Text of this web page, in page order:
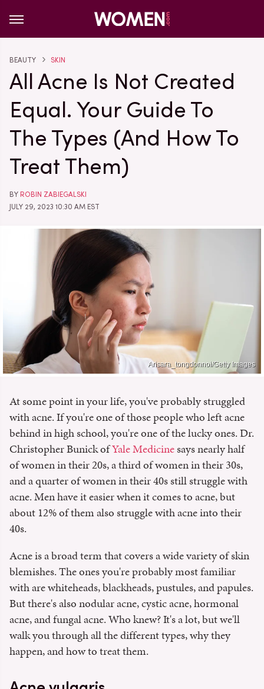
BEAUTY SKIN
All Acne Is Not Created
Equal. Your Guide To
The Types (And How To
Treat Them)
BY ROBIN ZABIEGALSKI
JULY 29, 2023 10:30 AM EST
Arisara_tongdonnoi/Getty Images
At some point in your life, you've probably struggled
with acne. If you're one of those people who left acne
behind in high school, you're one of the lucky ones. Dr.
Christopher Bunick ofYale Medicinesays nearly half
of women in their 20s, a third of women in their 30s,
and a quarter of women in their 40s still struggle with
acne. Men have it easier when it comes to acne, but
about 12% of them also struggle with acne into their
40s.
Acne is a broad term that covers a wide variety of skin
blemishes. The ones you're probably most familiar
with are whiteheads, blackheads, pustules, and papules.
But there's also nodular acne, cystic acne, hormonal
acne, and fungal acne. Who knew? It's a lot, but we'll
walk you through all the different types, why they
happen, and how to treat them.